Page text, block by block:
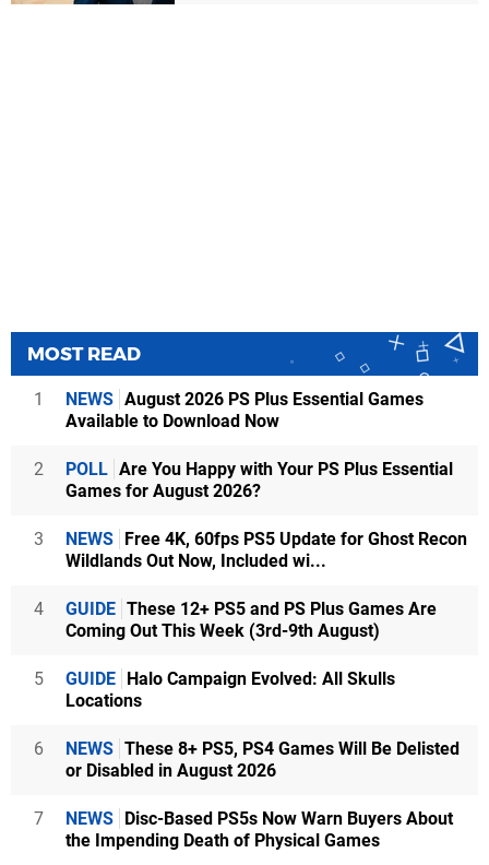
MOST READ
1 NEWS August 2026 PS Plus Essential Games
Available to Download Now
2 POLL Are You Happy with Your PS Plus Essential
Games for August 2026?
3 NEWS Free 4K, 60fps PS5 Update for Ghost Recon
Wildlands Out Now, Included wi...
4 GUIDE These 12+ PS5 and PS Plus Games Are
Coming Out This Week (3rd-9th August)
5 GUIDE Halo Campaign Evolved: All Skulls
Locations
6 NEWS These 8+ PS5, PS4 Games Will Be Delisted
or Disabled in August 2026
7 NEWS Disc-Based PS5s Now Warn Buyers About
the Impending Death of Physical Games